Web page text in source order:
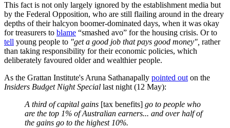
This fact is not only largely ignored by the establishment media but
by the Federal Opposition, who are still flailing around in the dreary
depths of their halcyon boomer-dominated days, when it was okay
for treasurers to blame “smashed avo” for the housing crisis. Or to
tell young people to "get a good job that pays good money", rather
than taking responsibility for their economic policies, which
deliberately favoured older and wealthier people.
As the Grattan Institute's Aruna Sathanapally pointed out on the
Insiders Budget Night Special last night (12 May):
A third of capital gains [tax benefits] go to people who
are the top 1% of Australian earners... and over half of
the gains go to the highest 10%.